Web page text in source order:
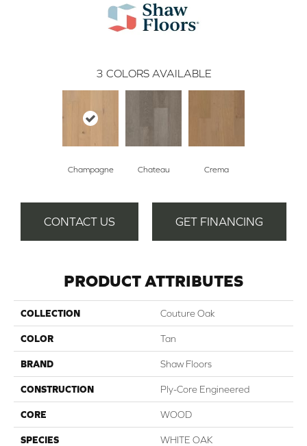
3 COLORS AVAILABLE
Champagne Chateau Crema
CONTACT US GET FINANCING
PRODUCT ATTRIBUTES
COLLECTION Couture Oak
COLOR Tan
BRAND Shaw Floors
CONSTRUCTION Ply-Core Engineered
CORE WOOD
SPECIES WHITE OAK